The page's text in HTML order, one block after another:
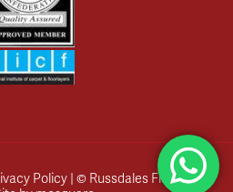
Policy| © Russdales Flooring